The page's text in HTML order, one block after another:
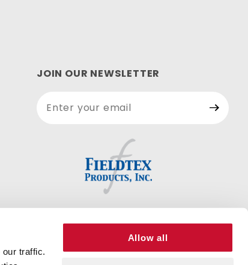
traffic.
Allow all
JOIN OUR NEWSLETTER
Newsletter